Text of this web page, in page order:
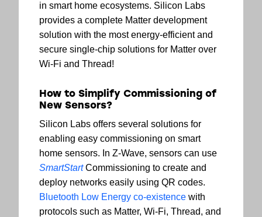
in smart home ecosystems. Silicon Labs
provides a complete Matter development
solution with the most energy-efficient and
secure single-chip solutions for Matter over
Wi-Fi and Thread!
How to Simplify Commissioning of
New Sensors?
Silicon Labs offers several solutions for
enabling easy commissioning on smart
home sensors. In Z-Wave, sensors can use
SmartStartCommissioning to create and
deploy networks easily using QR codes.
Bluetooth Low Energy co-existence with
protocols such as Matter, Wi-Fi, Thread, and